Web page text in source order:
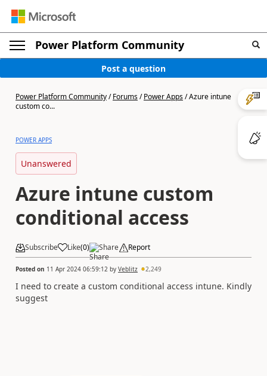
Power Platform Community
Post a question
Power Platform Community/Forums/Power Apps/Azure intune
custom co...
POWER APPS
Unanswered
Azure intune custom
conditional access
Subscribe Like(0) Share Report
Posted on 11 Apr 2024 06:59:12 by Veblitz 2,249
I need to create a custom conditional access intune. Kindly
suggest